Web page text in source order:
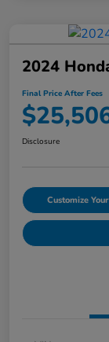
2024
Final Price After Fees
Disclosure
Customize